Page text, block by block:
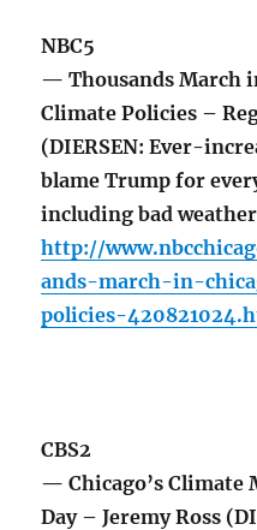
NBC5
— Thousands March
Climate Policies –
(DIERSEN: Ever-
blame Trump for
including bad
http://
ands-march-in-
policies-
CBS2
— Chicago’s Climate
Day – Jeremy Ross